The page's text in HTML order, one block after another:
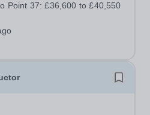
for ensuring the
efficiently,...
Point 37: £36,600 to £40,550